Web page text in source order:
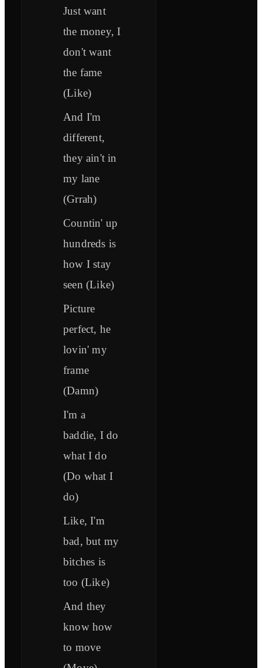
Just want
the money, I
don't want
the fame
(Like)
And I'm
different,
they ain't in
my lane
(Grrah)
Countin' up
hundreds is
how I stay
seen (Like)
Picture
perfect, he
lovin' my
frame
(Damn)
I'm a
baddie, I do
what I do
(Do what I
do)
Like, I'm
bad, but my
bitches is
too (Like)
And they
know how
to move